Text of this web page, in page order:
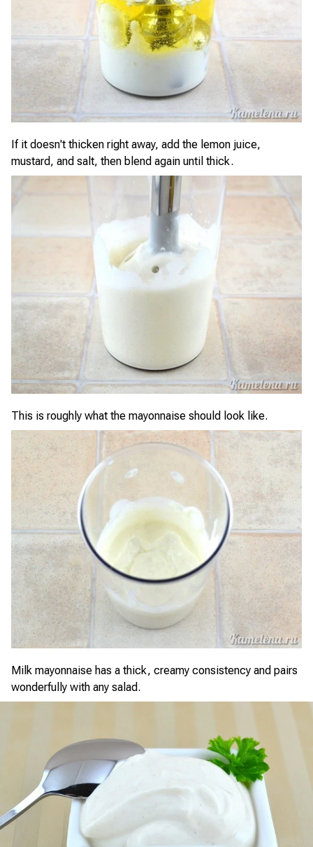
If it doesn't thicken right away, add the lemon juice,
mustard, and salt, then blend again until thick.
This is roughly what the mayonnaise should look like.
Milk mayonnaise has a thick, creamy consistency and pairs
wonderfully with any salad.